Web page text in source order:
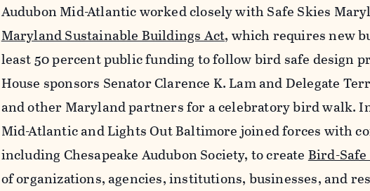
Audubon Mid-Atlantic worked closely with Safe Skies
Maryland Sustainable Buildings Act, which requires new
least 50 percent public funding to follow bird safe design
House sponsors Senator Clarence K. Lam and Delegate
and other Maryland partners for a celebratory bird walk.
Mid-Atlantic and Lights Out Baltimore joined forces with
including Chesapeake Audubon Society, to createBird-
of organizations, agencies, institutions, businesses, and